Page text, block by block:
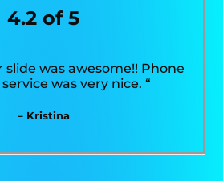
4.2 of 5
slide was awesome!! Phone
was very nice. “
– Kristina